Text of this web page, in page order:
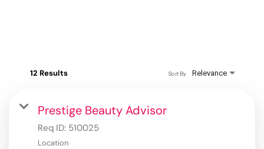
12 Results Relevance
Sort By
Prestige Beauty Advisor
Req ID: 510025
Location